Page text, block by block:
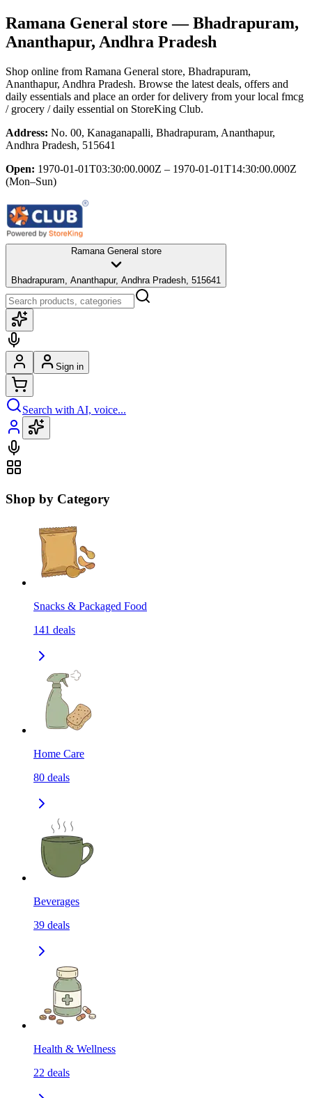
Ramana General store — Bhadrapuram,
Ananthapur, Andhra Pradesh
Shop online from Ramana General store, Bhadrapuram,
Ananthapur, Andhra Pradesh. Browse the latest deals, offers and
daily essentials and place an order for delivery from your local fmcg
/ grocery / daily essential on StoreKing Club.
Address: No. 00, Kanaganapalli, Bhadrapuram, Ananthapur,
Andhra Pradesh, 515641
Open: 1970-01-01T03:30:00.000Z – 1970-01-01T14:30:00.000Z
(Mon–Sun)
Ramana General store
Bhadrapuram, Ananthapur, Andhra Pradesh, 515641
Sign in
Search with AI, voice...
Shop by Category
Snacks & Packaged Food
141 deals
Home Care
80 deals
Beverages
39 deals
Health & Wellness
22 deals